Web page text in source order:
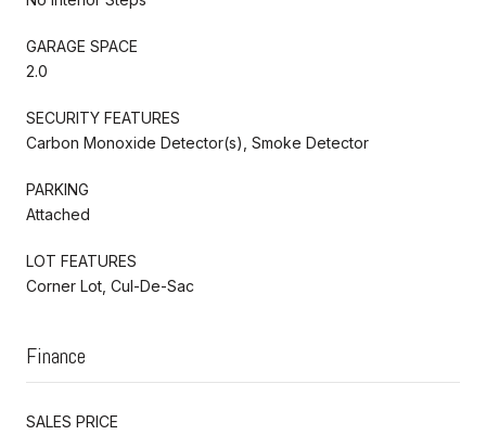
GARAGE SPACE
2.0
SECURITY FEATURES
Carbon Monoxide Detector(s), Smoke Detector
PARKING
Attached
LOT FEATURES
Corner Lot, Cul-De-Sac
Finance
SALES PRICE